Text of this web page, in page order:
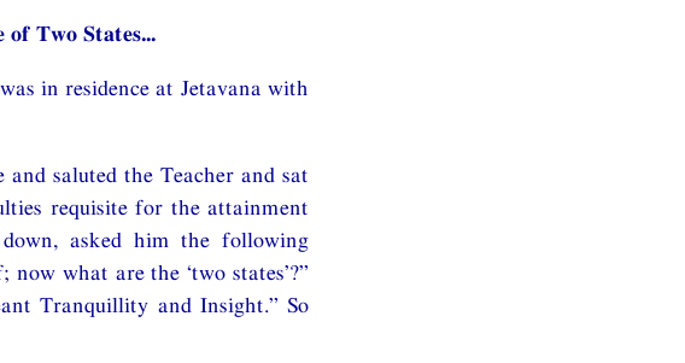
of Two States...
in residence at Jetavana with
saluted the Teacher and sat
requisite for the attainment
asked him the following
now what are the ‘two states’?”
Tranquillity and Insight.” So